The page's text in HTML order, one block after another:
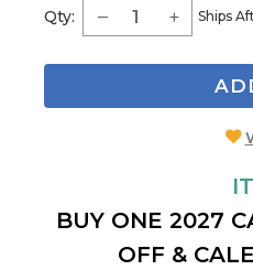
Qty: Ships
BUY ONE 2027
OFF &